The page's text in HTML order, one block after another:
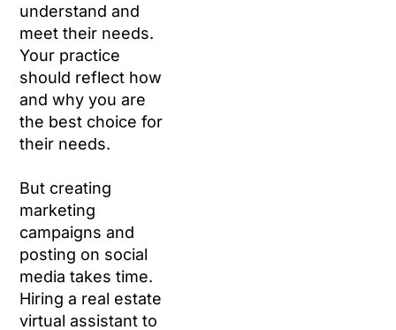
understand and
meet their needs.
Your practice
should reflect how
and why you are
the best choice for
their needs.
But creating
marketing
campaigns and
posting on social
media takes time.
Hiring a real estate
virtual assistant to